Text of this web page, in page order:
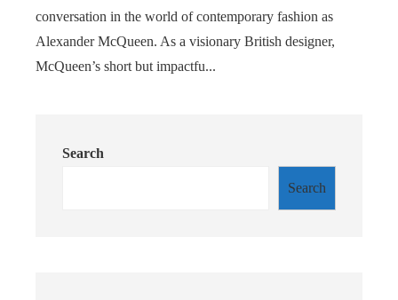
conversation in the world of contemporary fashion as
Alexander McQueen. As a visionary British designer,
McQueen’s short but impactfu...
Search
Search